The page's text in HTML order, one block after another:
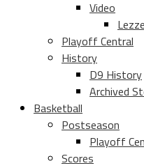
Video
Playoff Central
History
D9 History
Archived
Basketball
Postseason
Playoff
Scores